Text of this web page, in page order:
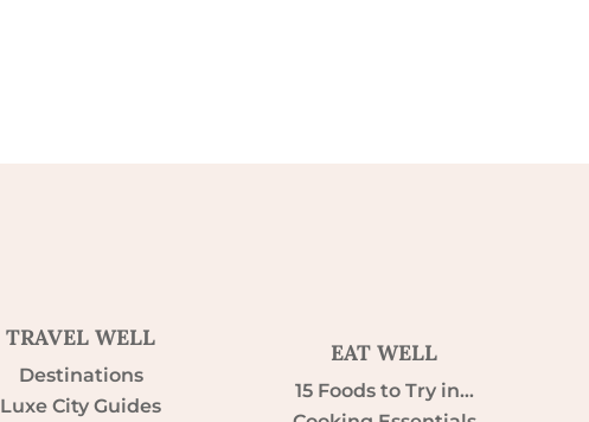
TRAVEL WELL
Destinations
Luxe City Guides
EAT WELL
15 Foods to Try in…